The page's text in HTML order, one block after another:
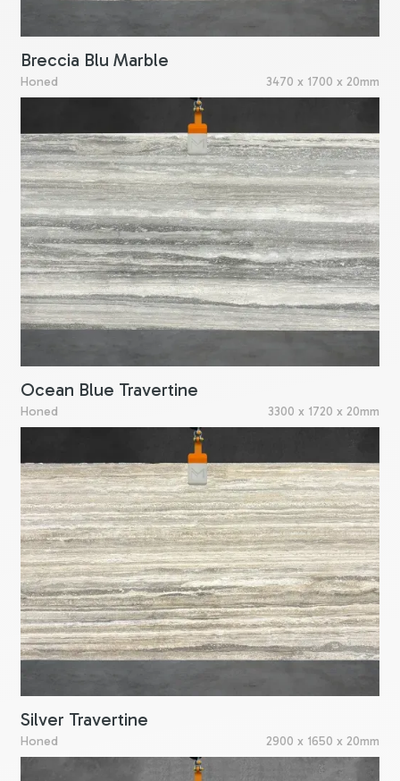
Breccia Blu Marble
Honed 3470 x 1700 x 20mm
Ocean Blue Travertine
Honed 3300 x 1720 x 20mm
Silver Travertine
Honed 2900 x 1650 x 20mm